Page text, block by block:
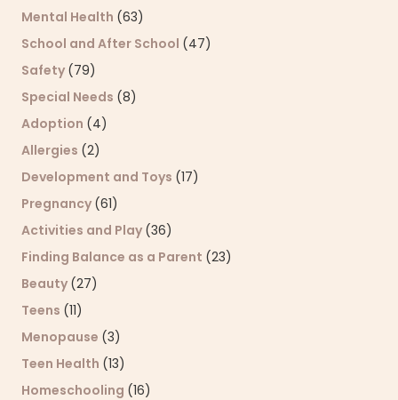
Mental Health (63)
School and After School (47)
Safety (79)
Special Needs (8)
Adoption (4)
Allergies (2)
Development and Toys (17)
Pregnancy (61)
Activities and Play (36)
Finding Balance as a Parent (23)
Beauty (27)
Teens (11)
Menopause (3)
Teen Health (13)
Homeschooling (16)